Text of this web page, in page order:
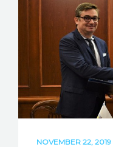
NOVEMBER 22, 2019